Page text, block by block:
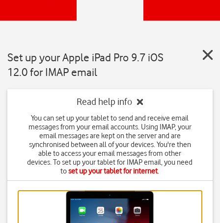
Set up your Apple iPad Pro 9.7 iOS
12.0 for IMAP email
Read help info
You can set up your tablet to send and receive email
messages from your email accounts. Using IMAP, your
email messages are kept on the server and are
synchronised between all of your devices. You're then
able to access your email messages from other
devices. To set up your tablet for IMAP email, you need
toset up your tablet for internet.